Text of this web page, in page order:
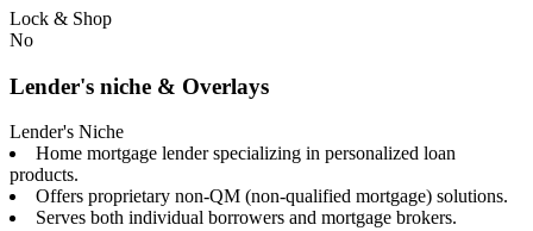
Lock & Shop
No
Lender's niche & Overlays
Lender's Niche
Home mortgage lender specializing in personalized loan
products.
Offers proprietary non-QM (non-qualified mortgage) solutions.
Serves both individual borrowers and mortgage brokers.